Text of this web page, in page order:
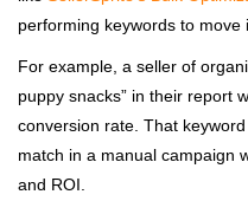
performing keywords to move
For example, a seller of
puppy snacks” in their report
conversion rate. That
match in a manual campaign
and ROI.